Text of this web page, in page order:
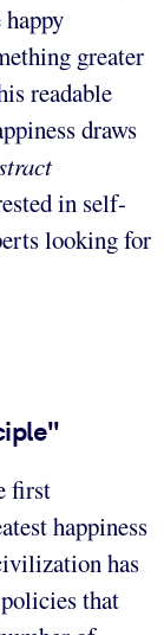
greater
readable
draws
in self-
looking for
first
happiness
has
that